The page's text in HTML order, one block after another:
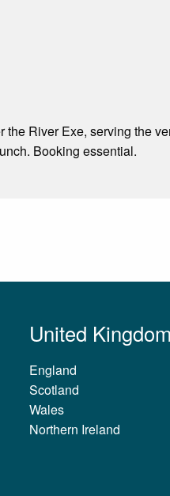
the River Exe, serving the
Booking essential.
United Kingdom
England
Scotland
Wales
Northern Ireland